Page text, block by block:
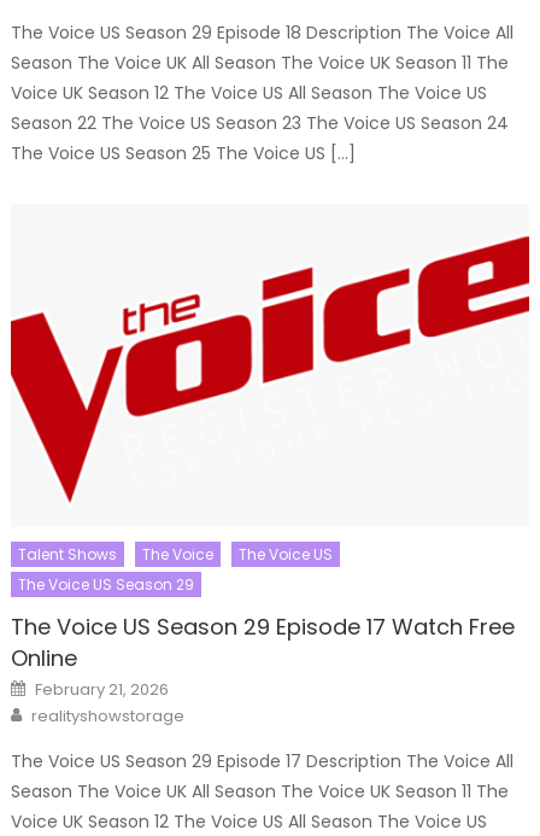
The Voice US Season 29 Episode 18 Description The Voice All
Season The Voice UK All Season The Voice UK Season 11 The
Voice UK Season 12 The Voice US All Season The Voice US
Season 22 The Voice US Season 23 The Voice US Season 24
The Voice US Season 25 The Voice US […]
Talent Shows The Voice
The Voice US
The Voice US Season 29
The Voice US Season 29 Episode 17 Watch Free
Online
Posted
on
February 21, 2026
Author
realityshowstorage
The Voice US Season 29 Episode 17 Description The Voice All
Season The Voice UK All Season The Voice UK Season 11 The
Voice UK Season 12 The Voice US All Season The Voice US